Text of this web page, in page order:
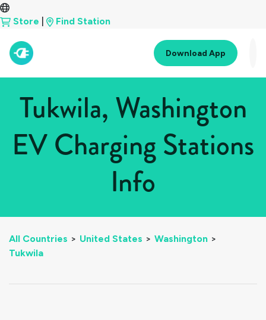
Store Find Station
Download App
Tukwila, Washington
EV Charging Stations
Info
All Countries > United States > Washington >
Tukwila